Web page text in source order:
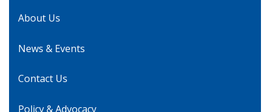
About Us
News & Events
Contact Us
Policy & Advocacy